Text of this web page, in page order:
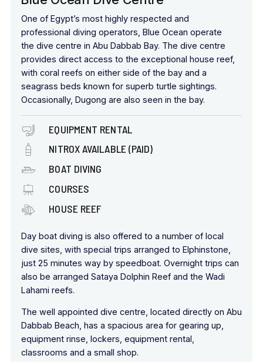
One of Egypt’s most highly respected and
professional diving operators, Blue Ocean operate
the dive centre in Abu Dabbab Bay. The dive centre
provides direct access to the exceptional house reef,
with coral reefs on either side of the bay and a
seagrass beds known for superb turtle sightings.
Occasionally, Dugong are also seen in the bay.
EQUIPMENT RENTAL
NITROX AVAILABLE (PAID)
BOAT DIVING
COURSES
HOUSE REEF
Day boat diving is also offered to a number of local
dive sites, with special trips arranged to Elphinstone,
just 25 minutes way by speedboat. Overnight trips can
also be arranged Sataya Dolphin Reef and the Wadi
Lahami reefs.
The well appointed dive centre, located directly on Abu
Dabbab Beach, has a spacious area for gearing up,
equipment rinse, lockers, equipment rental,
classrooms and a small shop.